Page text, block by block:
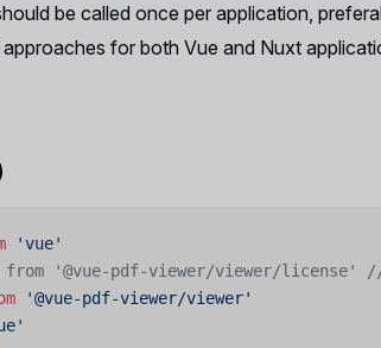
be called once per application,
for both Vue and Nuxt
'vue'
'@vue-pdf-viewer/viewer/license'
'@vue-pdf-viewer/viewer'